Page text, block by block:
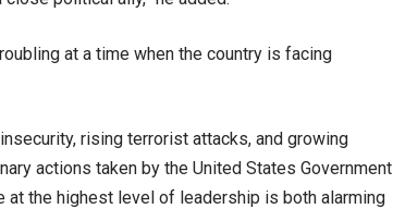
at a time when the country is facing
rising terrorist attacks, and growing
actions taken by the United States Government
the highest level of leadership is both alarming